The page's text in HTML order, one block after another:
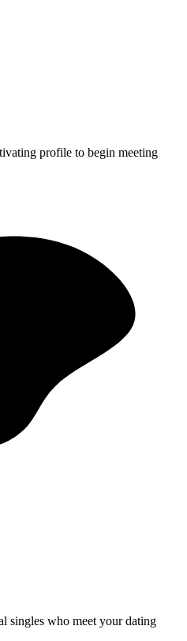
profile to begin meeting
singles who meet your dating